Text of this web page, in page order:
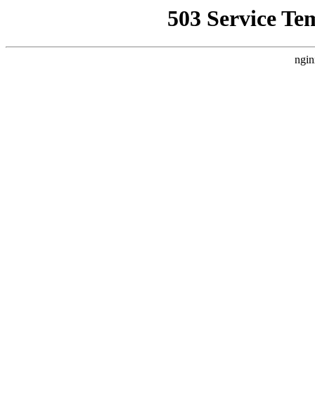
503 Service